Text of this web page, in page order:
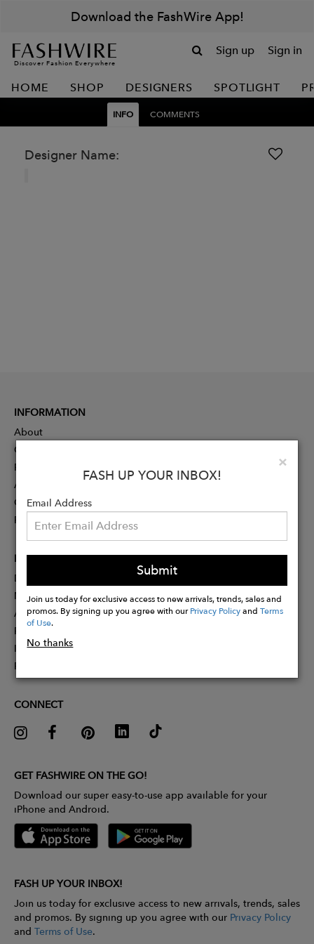
Download the FashWire App!
Discover Fashion Everywhere
Sign up Sign in
HOME SHOP DESIGNERS SPOTLIGHT
INFO COMMENTS
Designer Name:
×
FASH UP YOUR INBOX!
Email Address
Submit
Join us today for exclusive access to new arrivals, trends, sales and
promos. By signing up you agree with ourPrivacy PolicyandTerms
of Use.
No thanks
INFORMATION
About
Contact
Press
Advertising
Careers
Rewards
PARTNER
Designer Application
Membership
Affiliate Program
Partner With Us
Influencer Application
Pitch Competition
CONNECT
GET FASHWIRE ON THE GO!
Download our super easy-to-use app available for your
iPhone and Android.
FASH UP YOUR INBOX!
Join us today for exclusive access to new arrivals, trends, sales
and promos. By signing up you agree with our Privacy Policy
and Terms of Use.